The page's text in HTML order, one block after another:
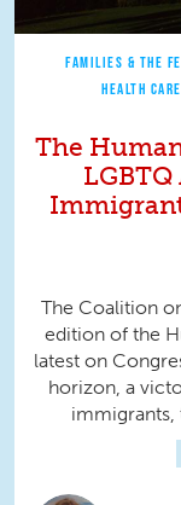
FAMILIES & THE
HEALTH CARE
The
The Coalition
edition of the
latest on
horizon, a
immigrants,